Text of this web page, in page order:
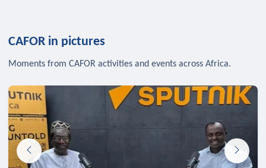
CAFOR in pictures
Moments from CAFOR activities and events across Africa.